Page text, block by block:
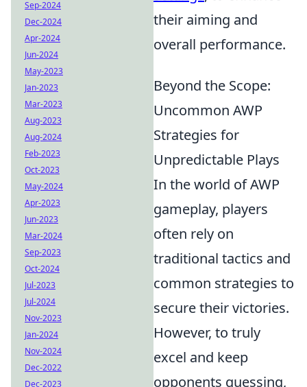
their aiming and
overall performance.
Beyond the Scope:
Uncommon AWP
Strategies for
Unpredictable Plays
In the world of AWP
gameplay, players
often rely on
traditional tactics and
common strategies to
secure their victories.
However, to truly
excel and keep
opponents guessing,
Sep-2024
Dec-2024
Apr-2024
Jun-2024
May-2023
Jan-2023
Mar-2023
Aug-2023
Aug-2024
Feb-2023
Oct-2023
May-2024
Apr-2023
Jun-2023
Mar-2024
Sep-2023
Oct-2024
Jul-2023
Jul-2024
Nov-2023
Jan-2024
Nov-2024
Dec-2022
Dec-2023